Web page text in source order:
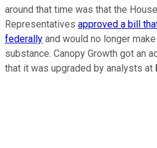
around that time was that the
Representatives approved a bill
federally and would no longer
substance. Canopy Growth got an
that it was upgraded by analysts at